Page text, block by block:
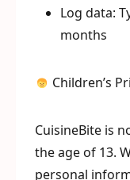
Log data:
months
Children’s
CuisineBite is
the age of 13.
personal